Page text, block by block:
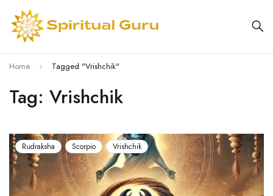
Tag: Vrishchik
Home Tagged "Vrishchik"
Rudraksha Scorpio Vrishchik